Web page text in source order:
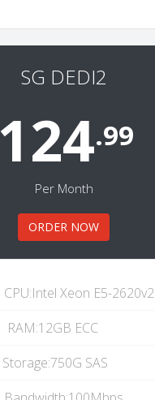
SG DEDI2
124.99
Per Month
ORDER NOW
CPU:Intel Xeon E5-2620v2
RAM:12GB ECC
Storage:750G SAS